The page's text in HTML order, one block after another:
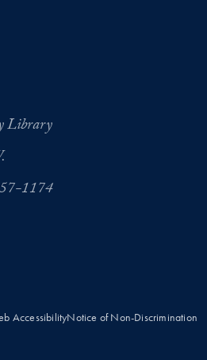
Library
1174
AccessibilityNotice of Non-Discrimination